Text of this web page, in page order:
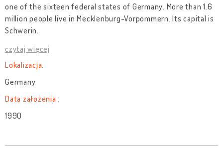
one of the sixteen federal states of Germany. More than 1.6
million people live in Mecklenburg-Vorpommern. Its capital is
Schwerin.
czytaj więcej
Lokalizacja:
Germany
Data założenia :
1990